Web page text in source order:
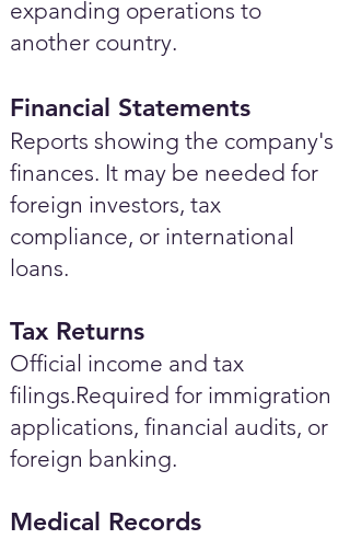
expanding operations to
another country.
Financial Statements
Reports showing the company's
finances. It may be needed for
foreign investors, tax
compliance, or international
loans.
Tax Returns
Official income and tax
filings.Required for immigration
applications, financial audits, or
foreign banking.
Medical Records